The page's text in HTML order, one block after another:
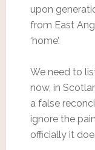
upon
from East
‘home’.
We need to
now, in
a false
ignore the
officially it